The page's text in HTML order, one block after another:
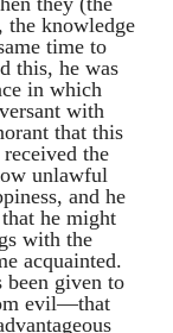
the knowledge
time to
this, he was
in which
with
that this
the
unlawful
and he
he might
with the
acquainted.
given to
evil—that